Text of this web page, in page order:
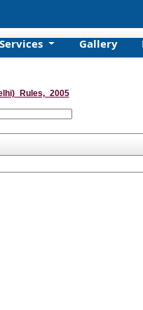
Services Gallery